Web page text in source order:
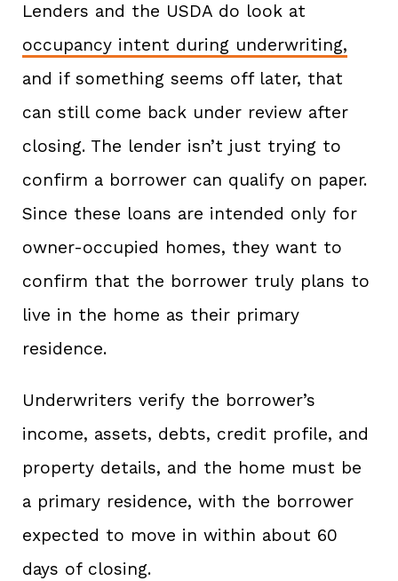
Lenders and the USDA do look at
occupancy intent during underwriting,
and if something seems off later, that
can still come back under review after
closing. The lender isn’t just trying to
confirm a borrower can qualify on paper.
Since these loans are intended only for
owner-occupied homes, they want to
confirm that the borrower truly plans to
live in the home as their primary
residence.
Underwriters verify the borrower’s
income, assets, debts, credit profile, and
property details, and the home must be
a primary residence, with the borrower
expected to move in within about 60
days of closing.